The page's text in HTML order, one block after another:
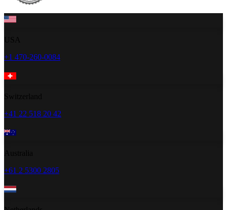
+1 470-260-0084
+41 22 518 20 42
+61 2 5300 2805